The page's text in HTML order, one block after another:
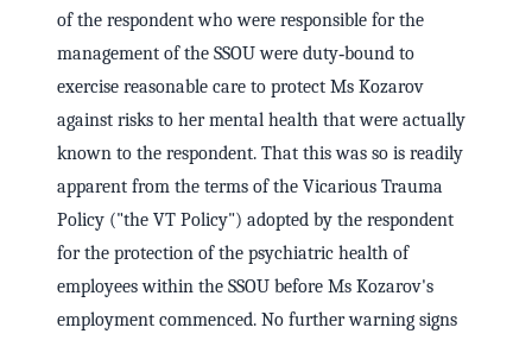
of the respondent who were responsible for the
management of the SSOU were duty‑bound to
exercise reasonable care to protect Ms Kozarov
against risks to her mental health that were actually
known to the respondent. That this was so is readily
apparent from the terms of the Vicarious Trauma
Policy ("the VT Policy") adopted by the respondent
for the protection of the psychiatric health of
employees within the SSOU before Ms Kozarov's
employment commenced. No further warning signs